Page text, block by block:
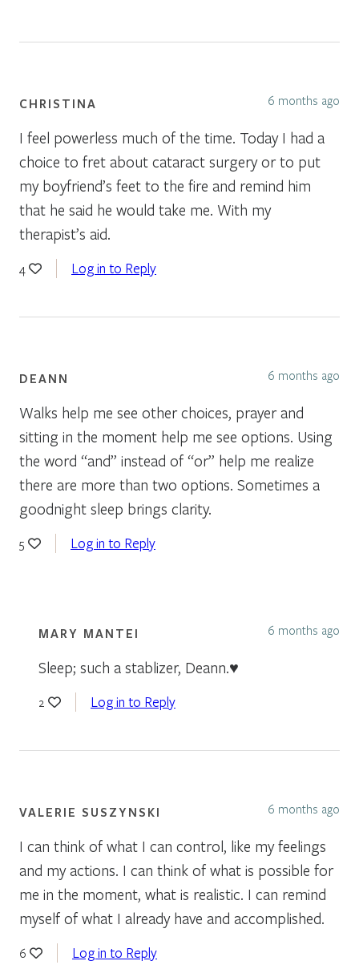
CHRISTINA 6 months ago
I feel powerless much of the time. Today I had a
choice to fret about cataract surgery or to put
my boyfriend’s feet to the fire and remind him
that he said he would take me. With my
therapist’s aid.
4 Log in to Reply
DEANN 6 months ago
Walks help me see other choices, prayer and
sitting in the moment help me see options. Using
the word “and” instead of “or” help me realize
there are more than two options. Sometimes a
goodnight sleep brings clarity.
5 Log in to Reply
MARY MANTEI 6 months ago
Sleep; such a stablizer, Deann.♥️
2 Log in to Reply
VALERIE SUSZYNSKI 6 months ago
I can think of what I can control, like my feelings
and my actions. I can think of what is possible for
me in the moment, what is realistic. I can remind
myself of what I already have and accomplished.
6 Log in to Reply